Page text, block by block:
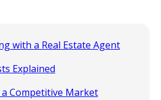
with a Real Estate Agent
Explained
Competitive Market